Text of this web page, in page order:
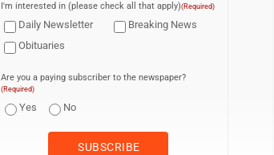
I'm interested in (please check all that apply)(Required)
Daily Newsletter
Breaking News
Obituaries
Are you a paying subscriber to the newspaper?
(Required)
Yes No